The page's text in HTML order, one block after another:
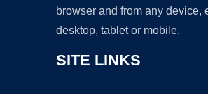
browser and from any device,
desktop, tablet or mobile.
SITE LINKS